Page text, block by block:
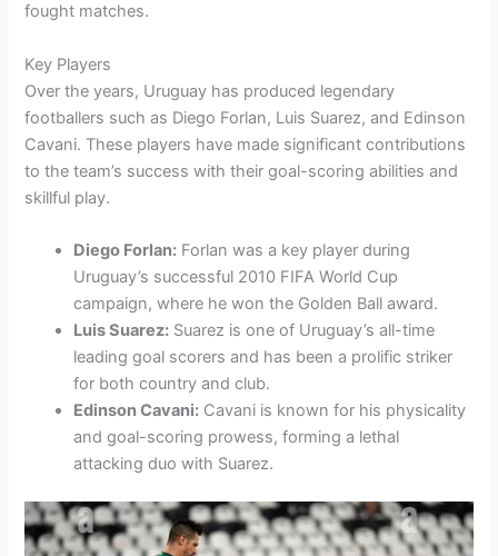
fought matches.
Key Players
Over the years, Uruguay has produced legendary
footballers such as Diego Forlan, Luis Suarez, and Edinson
Cavani. These players have made significant contributions
to the team’s success with their goal-scoring abilities and
skillful play.
Diego Forlan: Forlan was a key player during
Uruguay’s successful 2010 FIFA World Cup
campaign, where he won the Golden Ball award.
Luis Suarez: Suarez is one of Uruguay’s all-time
leading goal scorers and has been a prolific striker
for both country and club.
Edinson Cavani: Cavani is known for his physicality
and goal-scoring prowess, forming a lethal
attacking duo with Suarez.